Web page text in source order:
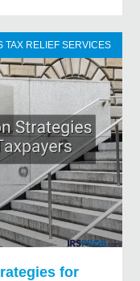
TAX RELIEF SERVICES
for